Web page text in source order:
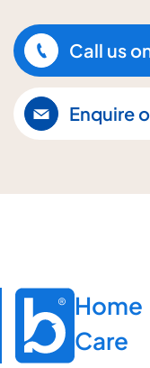
Call us
Enquire
Home
Care